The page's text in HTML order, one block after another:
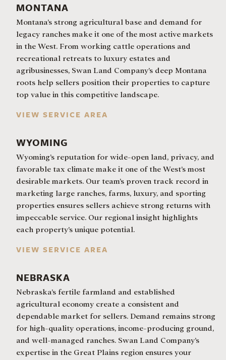
MONTANA
Montana’s strong agricultural base and demand for
legacy ranches make it one of the most active markets
in the West. From working cattle operations and
recreational retreats to luxury estates and
agribusinesses, Swan Land Company’s deep Montana
roots help sellers position their properties to capture
top value in this competitive landscape.
VIEW SERVICE AREA
WYOMING
Wyoming’s reputation for wide-open land, privacy, and
favorable tax climate make it one of the West’s most
desirable markets. Our team’s proven track record in
marketing large ranches, farms, luxury, and sporting
properties ensures sellers achieve strong returns with
impeccable service. Our regional insight highlights
each property’s unique potential.
VIEW SERVICE AREA
NEBRASKA
Nebraska’s fertile farmland and established
agricultural economy create a consistent and
dependable market for sellers. Demand remains strong
for high-quality operations, income-producing ground,
and well-managed ranches. Swan Land Company’s
expertise in the Great Plains region ensures your